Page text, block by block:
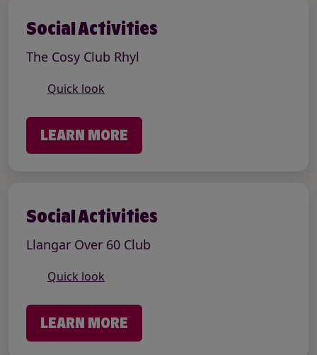
Social Activities
The Cosy Club Rhyl
Quick look
LEARN MORE
Social Activities
Llangar Over 60 Club
Quick look
LEARN MORE